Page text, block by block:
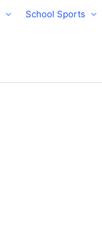
School Sports